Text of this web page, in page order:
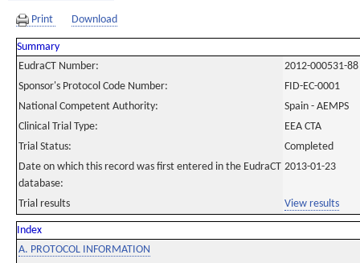
Print Download
Summary
EudraCT Number:
2012-000531-88
Sponsor's Protocol Code Number:
FID-EC-0001
National Competent Authority:
Spain - AEMPS
Clinical Trial Type:
EEA CTA
Trial Status:
Completed
Date on which this record was first entered in the EudraCT
database:
2013-01-23
Trial results View results
Index
A. PROTOCOL INFORMATION